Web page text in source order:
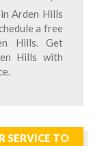
Arden Hills
a free
Hills. Get
Hills with
SERVICE TO